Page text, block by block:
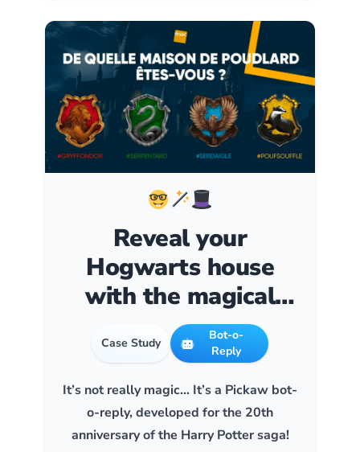
Reveal your
Hogwarts house
with the magical
#ChoixpeauFnac
Case Study
Bot-o-
Reply
It’s not really magic… It’s a Pickaw bot-
o-reply, developed for the 20th
anniversary of the Harry Potter saga!